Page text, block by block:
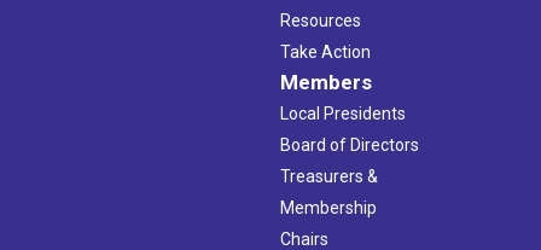
Resources
Take Action
Members
Local Presidents
Board of Directors
Treasurers &
Membership
Chairs